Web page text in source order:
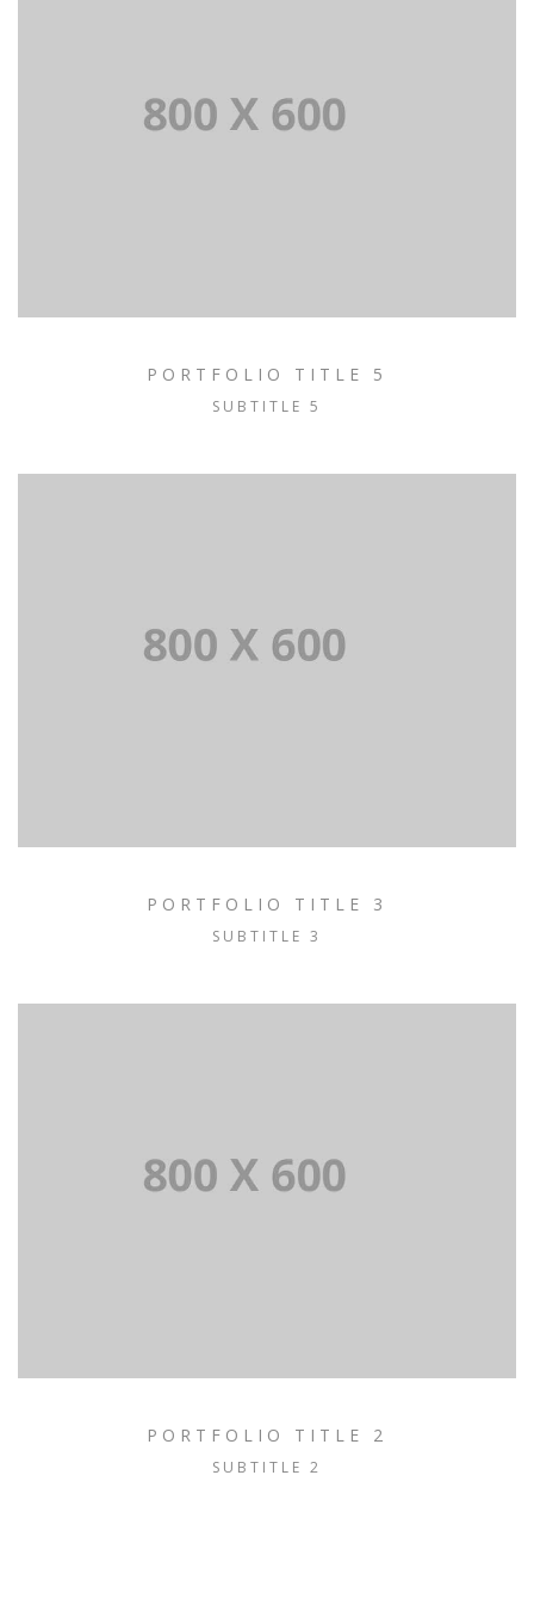
PORTFOLIO TITLE 5
SUBTITLE 5
PORTFOLIO TITLE 3
SUBTITLE 3
PORTFOLIO TITLE 2
SUBTITLE 2